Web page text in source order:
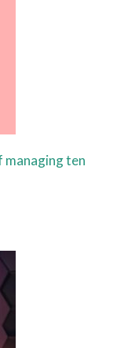
managing ten